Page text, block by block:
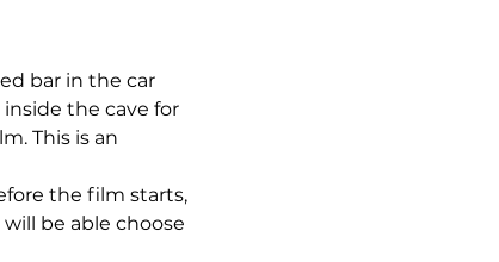
bar in the car
the cave for
This is an
the film starts,
be able choose